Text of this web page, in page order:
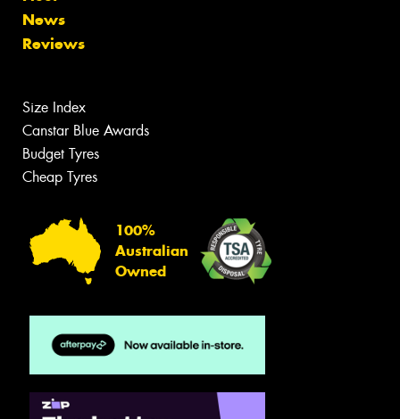
News
Reviews
Size Index
Canstar Blue Awards
Budget Tyres
Cheap Tyres
100%
Australian
Owned